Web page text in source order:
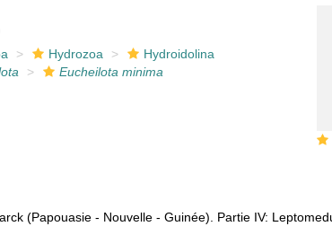
Hydrozoa
Hydroidolina
Eucheilota minima
(Papouasie - Nouvelle - Guinée). Partie IV: